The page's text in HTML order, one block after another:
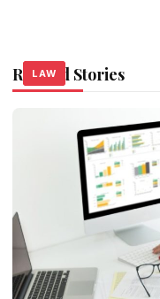
Related Stories
LAW
LAW
LAW